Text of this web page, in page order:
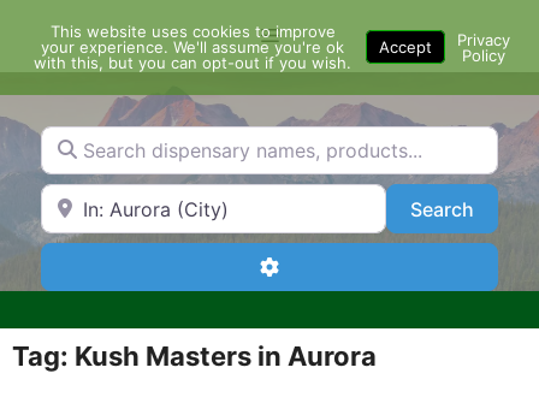
content
Menu
Search dispensary names, products...
Search by Zip Code or City SearchSearch
Advanced Filters
Tag: Kush Masters in Aurora
This website uses cookies to improve
your experience. We'll assume you're ok
with this, but you can opt-out if you wish.
Accept
Privacy
Policy